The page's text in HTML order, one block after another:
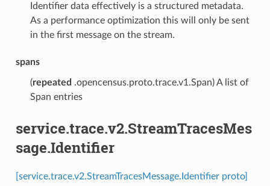
Identifier data effectively is a structured metadata.
As a performance optimization this will only be sent
in the first message on the stream.
spans
(repeated .opencensus.proto.trace.v1.Span) A list of
Span entries
service.trace.v2.StreamTracesMes
sage.Identifier
[service.trace.v2.StreamTracesMessage.Identifier proto]